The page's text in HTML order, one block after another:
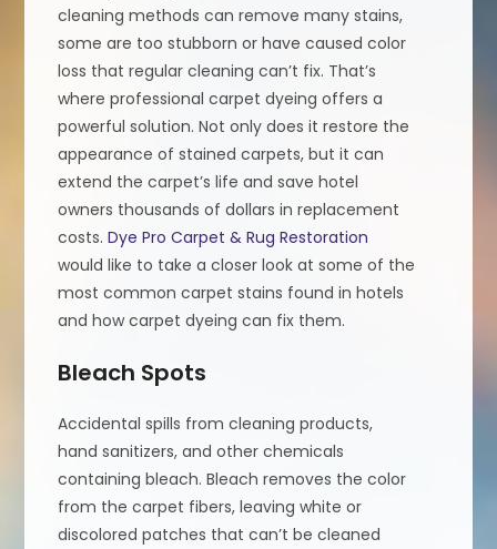
cleaning methods can remove many stains,
some are too stubborn or have caused color
loss that regular cleaning can’t fix. That’s
where professional carpet dyeing offers a
powerful solution. Not only does it restore the
appearance of stained carpets, but it can
extend the carpet’s life and save hotel
owners thousands of dollars in replacement
costs.Dye Pro Carpet & Rug Restoration
would like to take a closer look at some of the
most common carpet stains found in hotels
and how carpet dyeing can fix them.
Bleach Spots
Accidental spills from cleaning products,
hand sanitizers, and other chemicals
containing bleach. Bleach removes the color
from the carpet fibers, leaving white or
discolored patches that can’t be cleaned